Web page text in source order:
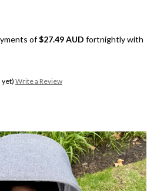
of$27.49 AUD fortnightly with
yet) Write a Review